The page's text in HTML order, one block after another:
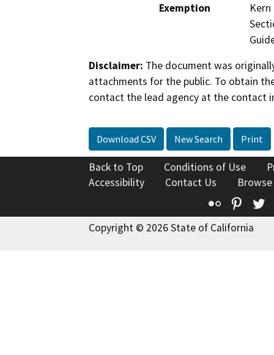
Exemption
Disclaimer: The document was
attachments for the public. To obtain
contact the lead agency at the contact
Download CSV New Search Print
Back to Top Conditions of Use
Accessibility
Contact Us
Flickr
Copyright © 2026 State of California